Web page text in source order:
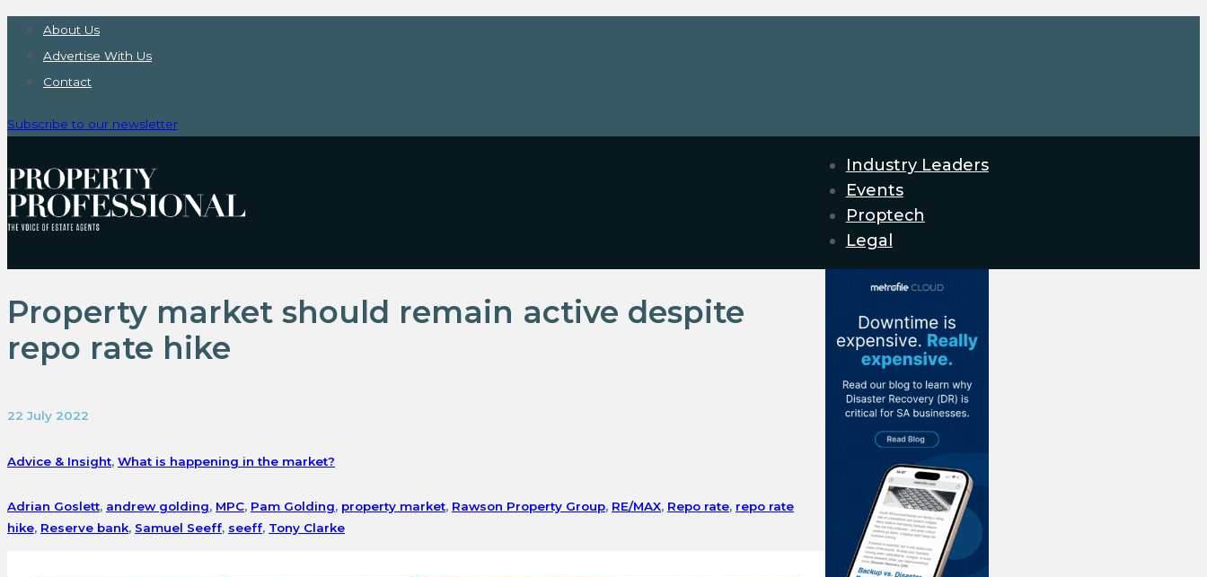
About Us
Advertise With Us
Contact
Subscribe to our newsletter
Industry Leaders
Events
Proptech
Legal
Property market should remain active despite
repo rate hike
22 July 2022
Advice & Insight, What is happening in the market?
Adrian Goslett, andrew golding, MPC, Pam Golding, property market, Rawson Property Group, RE/MAX, Repo rate, repo rate
hike, Reserve bank, Samuel Seeff, seeff, Tony Clarke